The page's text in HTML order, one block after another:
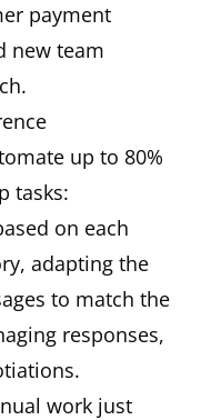
payment
new team
up to 80%
tasks:
on each
adapting the
to match the
responses,
work just